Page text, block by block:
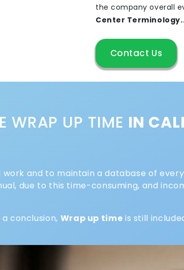
the company overall
Center Terminology..
Contact Us
WRAP UP TIME IN
and to maintain a database of
due to this time-consuming, and
conclusion, Wrap up time is still